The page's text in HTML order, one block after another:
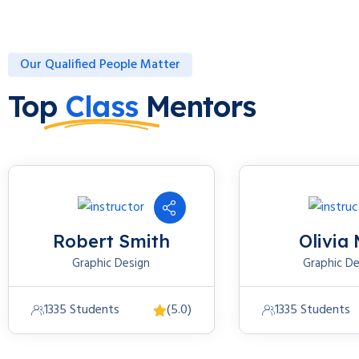
Our Qualified People Matter
Top ClassMentors
Robert Smith
Graphic Design
1335 Students (5.0)
Olivia
Graphic
1335 Students